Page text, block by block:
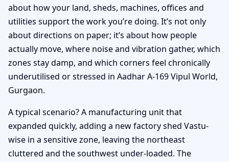
about how your land, sheds, machines, offices and
utilities support the work you’re doing. It’s not only
about directions on paper; it’s about how people
actually move, where noise and vibration gather, which
zones stay damp, and which corners feel chronically
underutilised or stressed in Aadhar A-169 Vipul World,
Gurgaon.
A typical scenario? A manufacturing unit that
expanded quickly, adding a new factory shed Vastu-
wise in a sensitive zone, leaving the northeast
cluttered and the southwest under-loaded. The